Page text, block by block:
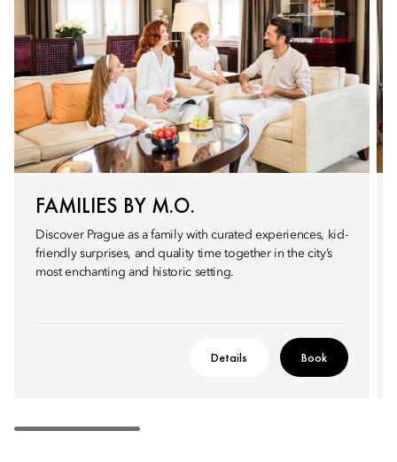
FAMILIES BY M.O.
Discover Prague as a family with curated experiences, kid-
friendly surprises, and quality time together in the city’s
most enchanting and historic setting.
Details Book